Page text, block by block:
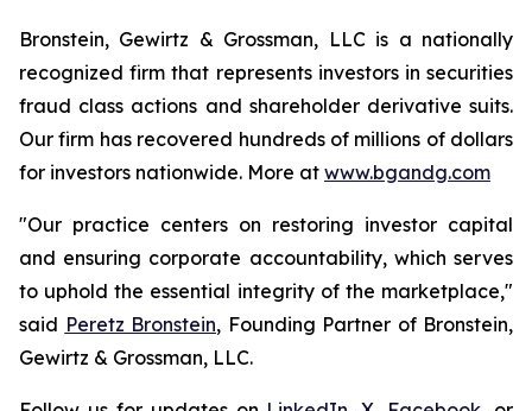
Bronstein, Gewirtz & Grossman, LLC is a nationally
recognized firm that represents investors in securities
fraud class actions and shareholder derivative suits.
Our firm has recovered hundreds of millions of dollars
for investors nationwide. More at www.bgandg.com
"Our practice centers on restoring investor capital
and ensuring corporate accountability, which serves
to uphold the essential integrity of the marketplace,"
said Peretz Bronstein, Founding Partner of Bronstein,
Gewirtz & Grossman, LLC.